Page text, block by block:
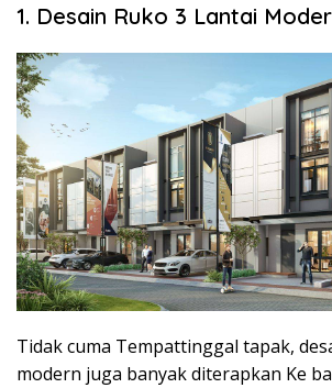
1. Desain Ruko 3 Lantai
Tidak cuma Tempattinggal tapak,
modern juga banyak diterapkan Ke